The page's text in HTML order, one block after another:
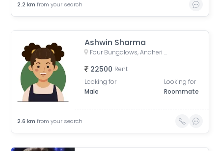
2.2 km from your search
Ashwin Sharma
Four Bungalows, Andheri West, Mumbai, Maharashtra, India
22500 Rent
Looking for
Male
Looking for
Roommate
2.6 km from your search